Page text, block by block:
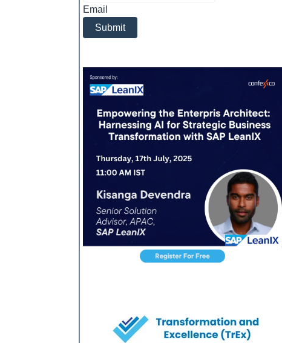
Email
Submit